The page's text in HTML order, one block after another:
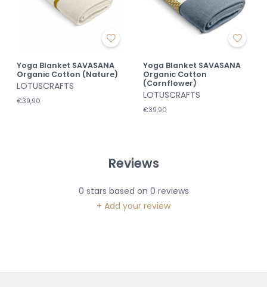
Yoga Blanket SAVASANA
Organic Cotton (Nature)
LOTUSCRAFTS
€39,90
Yoga Blanket SAVASANA
Organic Cotton
(Cornflower)
LOTUSCRAFTS
€39,90
Reviews
0 stars based on 0 reviews
+ Add your review